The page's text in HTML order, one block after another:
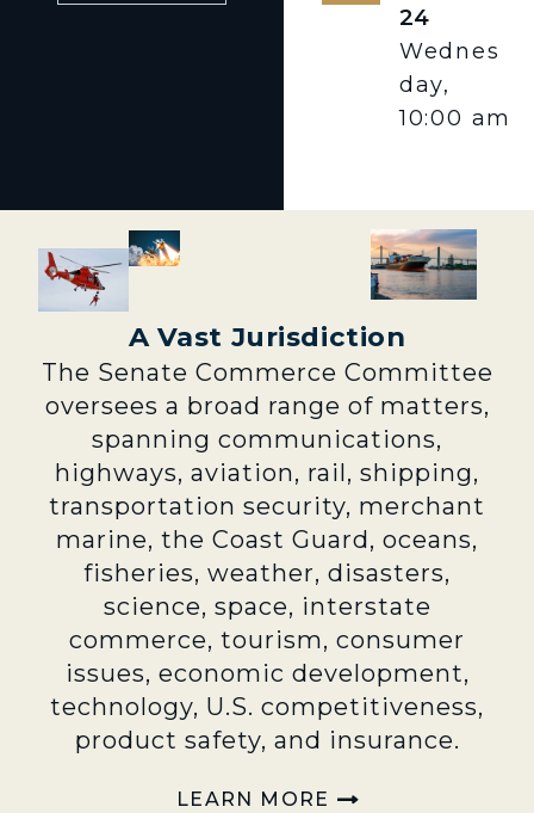
24
Wednes
day,
10:00 am
A Vast Jurisdiction
The Senate Commerce Committee
oversees a broad range of matters,
spanning communications,
highways, aviation, rail, shipping,
transportation security, merchant
marine, the Coast Guard, oceans,
fisheries, weather, disasters,
science, space, interstate
commerce, tourism, consumer
issues, economic development,
technology, U.S. competitiveness,
product safety, and insurance.
LEARN MORE